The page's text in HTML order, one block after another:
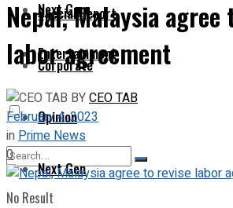
Next Gen
Entertainment
No Result
Special Report
Corporate
Opinion
Next Gen
Nepal, Malaysia agree
labor agreement
BYCEO TAB
February 4, 2023
inPrime News
0